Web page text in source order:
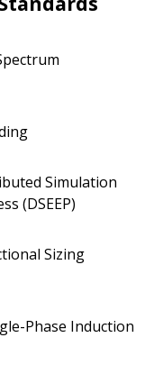
Simulation
(DSEEP)
Sizing
Phase Induction